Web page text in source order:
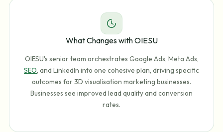
What Changes with OIESU
OIESU's senior team orchestrates Google Ads, Meta Ads,
SEO, and LinkedIn into one cohesive plan, driving specific
outcomes for 3D visualisation marketing businesses.
Businesses see improved lead quality and conversion
rates.